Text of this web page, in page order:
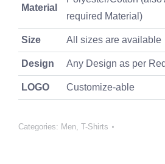
Material
required Material)
Size All sizes are available
Design Any Design as per
LOGO Customize-able
Categories: Men, T-Shirts